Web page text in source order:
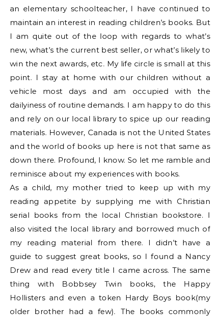
an elementary schoolteacher, I have continued to
maintain an interest in reading children’s books. But
I am quite out of the loop with regards to what’s
new, what’s the current best seller, or what’s likely to
win the next awards, etc. My life circle is small at this
point. I stay at home with our children without a
vehicle most days and am occupied with the
dailyiness of routine demands. I am happy to do this
and rely on our local library to spice up our reading
materials. However, Canada is not the United States
and the world of books up here is not that same as
down there. Profound, I know. So let me ramble and
reminisce about my experiences with books.
As a child, my mother tried to keep up with my
reading appetite by supplying me with Christian
serial books from the local Christian bookstore. I
also visited the local library and borrowed much of
my reading material from there. I didn’t have a
guide to suggest great books, so I found a Nancy
Drew and read every title I came across. The same
thing with Bobbsey Twin books, the Happy
Hollisters and even a token Hardy Boys book(my
older brother had a few). The books commonly